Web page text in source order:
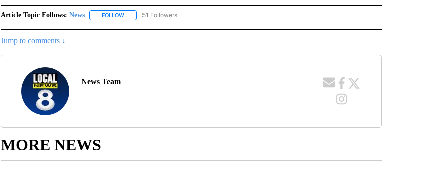
Article Topic Follows: News FOLLOWFOLLOW "NEWS" TO RECEIVE NOTIFICATIONS ABOUT NEW PAGES ON "NEWS".
51 Followers
Jump to comments ↓
News Team
MORE NEWS